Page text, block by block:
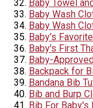
Baby Towel
Baby Wash
Baby Wash
Baby's
Baby's First
Baby-
Backpack for
Bandana Bib
Bib and Burp
Bib For